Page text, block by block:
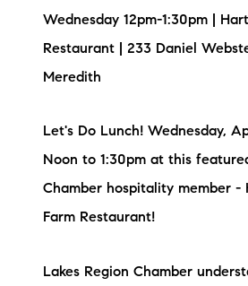
Wednesday 12pm-1:30pm |
Restaurant | 233 Daniel
Meredith
Let's Do Lunch! Wednesday,
Noon to 1:30pm at this
Chamber hospitality member -
Farm Restaurant!
Lakes Region Chamber